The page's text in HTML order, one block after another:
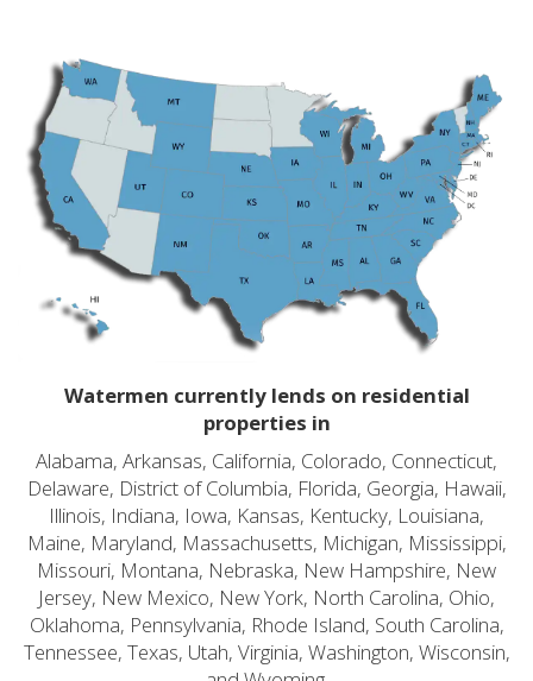
Watermen currently lends on residential
properties in
Alabama, Arkansas, California, Colorado, Connecticut,
Delaware, District of Columbia, Florida, Georgia, Hawaii,
Illinois, Indiana, Iowa, Kansas, Kentucky, Louisiana,
Maine, Maryland, Massachusetts, Michigan, Mississippi,
Missouri, Montana, Nebraska, New Hampshire, New
Jersey, New Mexico, New York, North Carolina, Ohio,
Oklahoma, Pennsylvania, Rhode Island, South Carolina,
Tennessee, Texas, Utah, Virginia, Washington, Wisconsin,